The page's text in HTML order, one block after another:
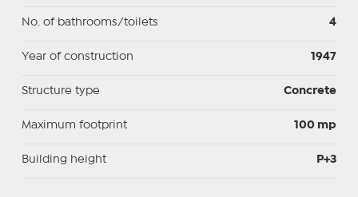
No. of bathrooms/toilets 4
Year of construction 1947
Structure type Concrete
Maximum footprint 100 mp
Building height P+3